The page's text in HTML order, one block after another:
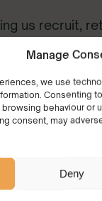
Manage
we use
Consenting
behaviour or
consent, may
Deny
us recruit,
for our
and